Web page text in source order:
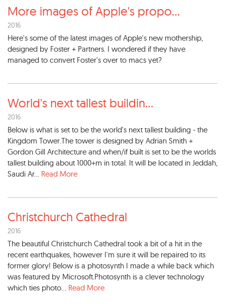
More images of Apple's propo...
2016
Here's some of the latest images of Apple's new mothership,
designed by Foster + Partners. I wondered if they have
managed to convert Foster's over to macs yet?
World's next tallest buildin...
2016
Below is what is set to be the world's next tallest building - the
Kingdom Tower.The tower is designed by Adrian Smith +
Gordon Gill Architecture and when/if built is set to be the worlds
tallest building about 1000+m in total. It will be located in Jeddah,
Saudi Ar... Read More
Christchurch Cathedral
2016
The beautiful Christchurch Cathedral took a bit of a hit in the
recent earthquakes, however I'm sure it will be repaired to its
former glory! Below is a photosynth I made a while back which
was featured by Microsoft.Photosynth is a clever technology
which ties photo... Read More